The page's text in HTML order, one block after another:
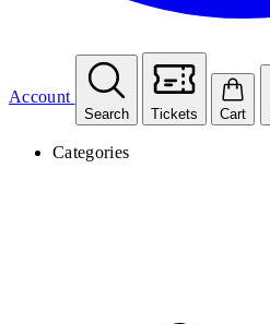
Account
Search Tickets Cart
Categories